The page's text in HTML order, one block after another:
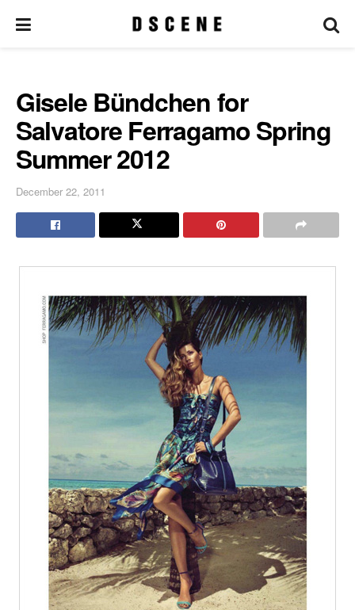
Gisele Bündchen for
Salvatore Ferragamo Spring
Summer 2012
December 22, 2011